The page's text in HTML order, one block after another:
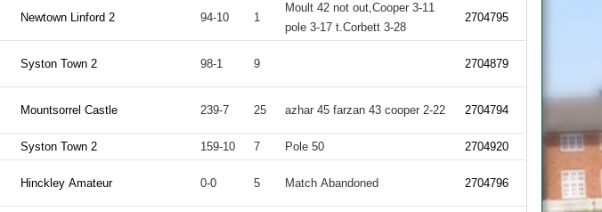
Newtown Linford 2 94-10 1
Moult 42 not out,Cooper 3-11
pole 3-17 t.Corbett 3-28
2704795
Syston Town 2 98-1 9 2704879
Mountsorrel Castle 239-7 25 azhar 45 farzan 43 cooper 2-22 2704794
Syston Town 2 159-10 7 Pole 50 2704920
Hinckley Amateur 0-0 5 Match Abandoned 2704796